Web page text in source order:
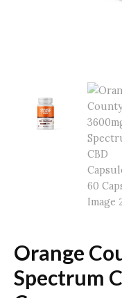
Orange
Spectrum